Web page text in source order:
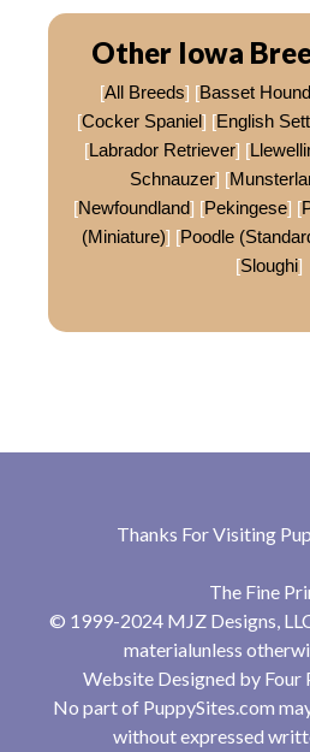
Other Iowa
[All Breeds] [Basset Hound
[Cocker Spaniel] [English
[Labrador Retriever] [
Schnauzer] [
[Newfoundland] [Pekingese] [
(Miniature)] [Poodle
[Sloughi]
Thanks For Visiting
The Fine
© 1999-2024 MJZ Designs,
materialunless
Website Designed by Four
No part of PuppySites.com
without expressed